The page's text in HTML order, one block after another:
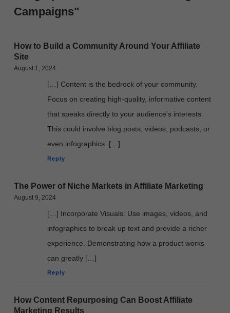
Campaigns"
How to Build a Community Around Your Affiliate
Site
August 1, 2024
[…] Content is the bedrock of your community.
Focus on creating high-quality, informative content
that speaks directly to your audience's interests.
This could involve blog posts, videos, podcasts, or
even infographics. […]
Reply
The Power of Niche Markets in Affiliate Marketing
August 9, 2024
[…] Incorporate Visuals: Use images, videos, and
infographics to break up text and provide a richer
experience. Demonstrating how a product works
can greatly […]
Reply
How Content Repurposing Can Boost Affiliate
Marketing Results